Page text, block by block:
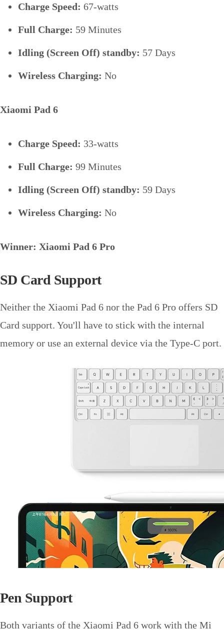
Charge Speed: 67-watts
Full Charge: 59 Minutes
Idling (Screen Off) standby: 57 Days
Wireless Charging: No
Xiaomi Pad 6
Charge Speed: 33-watts
Full Charge: 99 Minutes
Idling (Screen Off) standby: 59 Days
Wireless Charging: No
Winner: Xiaomi Pad 6 Pro
SD Card Support
Neither the Xiaomi Pad 6 nor the Pad 6 Pro offers SD
Card support. You'll have to stick with the internal
memory or use an external device via the Type-C port.
Pen Support
Both variants of the Xiaomi Pad 6 work with the Mi